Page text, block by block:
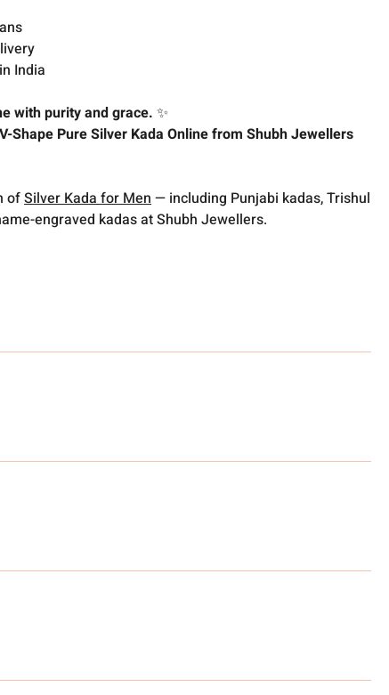
India
with purity and grace. ✨
Shape Pure Silver Kada Online from Shubh Jewellers
ofSilver Kada for Men— including Punjabi kadas, Trishul
engraved kadas at Shubh Jewellers.